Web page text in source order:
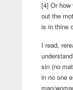
[4] Or how
out the
is in thine
I read,
sin (no
in no one
man/